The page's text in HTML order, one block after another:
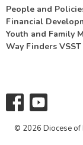
People and
Financial
Youth and Family
Way Finders VSST
© 2026 Diocese of